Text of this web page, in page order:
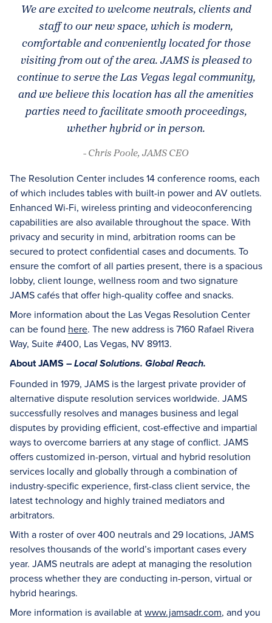
We are excited to welcome neutrals, clients and
staff to our new space, which is modern,
comfortable and conveniently located for those
visiting from out of the area. JAMS is pleased to
continue to serve the Las Vegas legal community,
and we believe this location has all the amenities
parties need to facilitate smooth proceedings,
whether hybrid or in person.
- Chris Poole, JAMS CEO
The Resolution Center includes 14 conference rooms, each
of which includes tables with built-in power and AV outlets.
Enhanced Wi-Fi, wireless printing and videoconferencing
capabilities are also available throughout the space. With
privacy and security in mind, arbitration rooms can be
secured to protect confidential cases and documents. To
ensure the comfort of all parties present, there is a spacious
lobby, client lounge, wellness room and two signature
JAMS cafés that offer high-quality coffee and snacks.
More information about the Las Vegas Resolution Center
can be found here. The new address is 7160 Rafael Rivera
Way, Suite #400, Las Vegas, NV 89113.
About JAMS – Local Solutions. Global Reach.
Founded in 1979, JAMS is the largest private provider of
alternative dispute resolution services worldwide. JAMS
successfully resolves and manages business and legal
disputes by providing efficient, cost-effective and impartial
ways to overcome barriers at any stage of conflict. JAMS
offers customized in-person, virtual and hybrid resolution
services locally and globally through a combination of
industry-specific experience, first-class client service, the
latest technology and highly trained mediators and
arbitrators.
With a roster of over 400 neutrals and 29 locations, JAMS
resolves thousands of the world’s important cases every
year. JAMS neutrals are adept at managing the resolution
process whether they are conducting in-person, virtual or
hybrid hearings.
More information is available atwww.jamsadr.com, and you